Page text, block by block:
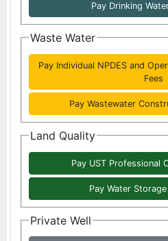
Pay Drinking
Waste Water
Pay Individual NPDES and
Fees
Pay Wastewater
Land Quality
Pay UST Professional
Pay Water
Private Well